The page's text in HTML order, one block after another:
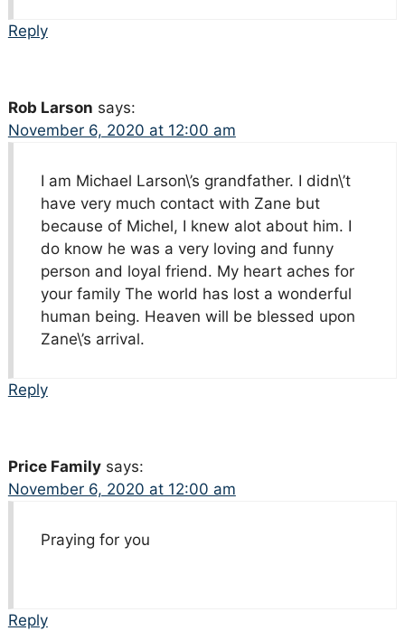
Reply
Rob Larson says:
November 6, 2020 at 12:00 am
I am Michael Larson\’s grandfather. I didn\’t
have very much contact with Zane but
because of Michel, I knew alot about him. I
do know he was a very loving and funny
person and loyal friend. My heart aches for
your family The world has lost a wonderful
human being. Heaven will be blessed upon
Zane\’s arrival.
Reply
Price Family says:
November 6, 2020 at 12:00 am
Praying for you
Reply